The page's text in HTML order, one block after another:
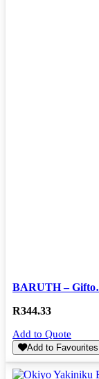
BARUTH –
R344.33
Add to Quote
Add to Favourites